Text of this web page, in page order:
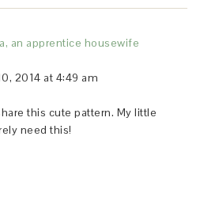
an apprentice housewife
2014 at 4:49 am
this cute pattern. My little
need this!